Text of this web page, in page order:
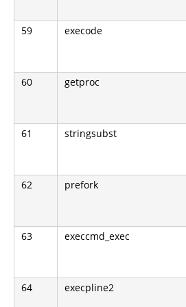
59 execode
60 getproc
61 stringsubst
62 prefork
63 execcmd_exec
64 execpline2